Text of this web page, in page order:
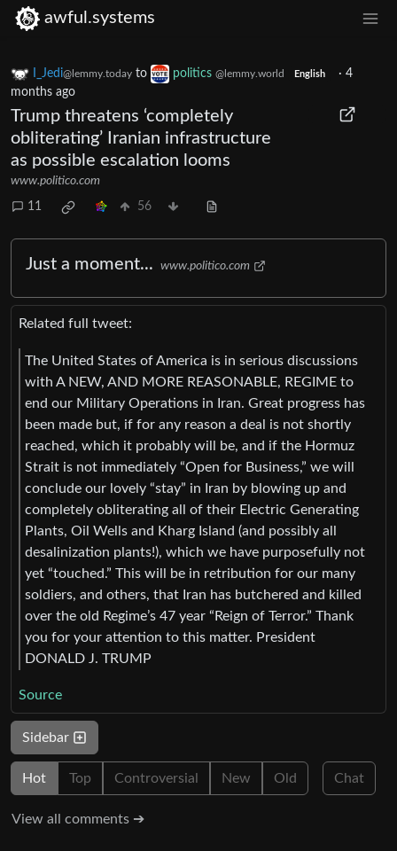
awful.systems
I_Jedi@lemmy.today to politics @lemmy.world English · 4
months ago
Trump threatens ‘completely
obliterating’ Iranian infrastructure
as possible escalation looms
www.politico.com
11 56
Just a moment... www.politico.com
Related full tweet:
The United States of America is in serious discussions
with A NEW, AND MORE REASONABLE, REGIME to
end our Military Operations in Iran. Great progress has
been made but, if for any reason a deal is not shortly
reached, which it probably will be, and if the Hormuz
Strait is not immediately “Open for Business,” we will
conclude our lovely “stay” in Iran by blowing up and
completely obliterating all of their Electric Generating
Plants, Oil Wells and Kharg Island (and possibly all
desalinization plants!), which we have purposefully not
yet “touched.” This will be in retribution for our many
soldiers, and others, that Iran has butchered and killed
over the old Regime’s 47 year “Reign of Terror.” Thank
you for your attention to this matter. President
DONALD J. TRUMP
Source
Sidebar
Hot Top Controversial New Old Chat
View all comments ➔